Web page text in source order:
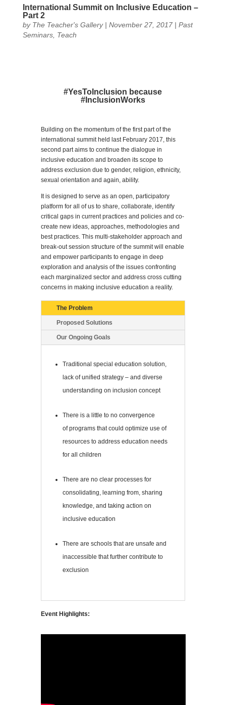
International Summit on Inclusive Education –
Part 2
by The Teacher's Gallery| November 27, 2017| Past
Seminars, Teach
#YesToInclusion because
#InclusionWorks
Building on the momentum of the first part of the
international summit held last February 2017, this
second part aims to continue the dialogue in
inclusive education and broaden its scope to
address exclusion due to gender, religion, ethnicity,
sexual orientation and again, ability.
It is designed to serve as an open, participatory
platform for all of us to share, collaborate, identify
critical gaps in current practices and policies and co-
create new ideas, approaches, methodologies and
best practices. This multi-stakeholder approach and
break-out session structure of the summit will enable
and empower participants to engage in deep
exploration and analysis of the issues confronting
each marginalized sector and address cross cutting
concerns in making inclusive education a reality.
The Problem
Proposed Solutions
Our Ongoing Goals
Traditional special education solution,
lack of unified strategy – and diverse
understanding on inclusion concept
There is a little to no convergence
of programs that could optimize use of
resources to address education needs
for all children
There are no clear processes for
consolidating, learning from, sharing
knowledge, and taking action on
inclusive education
There are schools that are unsafe and
inaccessible that further contribute to
exclusion
Event Highlights: